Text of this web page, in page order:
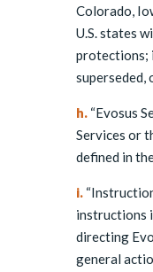
Colorado,
U.S. states
protections;
superseded,
h. “Evosus
Services or
defined in
i.
instructions
directing
general